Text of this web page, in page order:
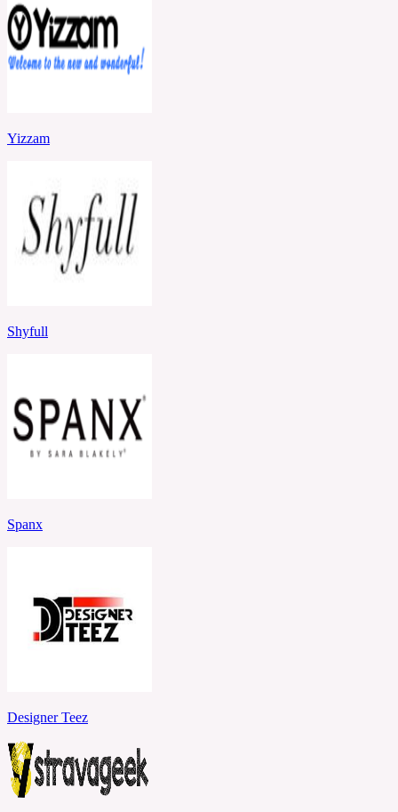
Yizzam
Shyfull
Spanx
Designer Teez